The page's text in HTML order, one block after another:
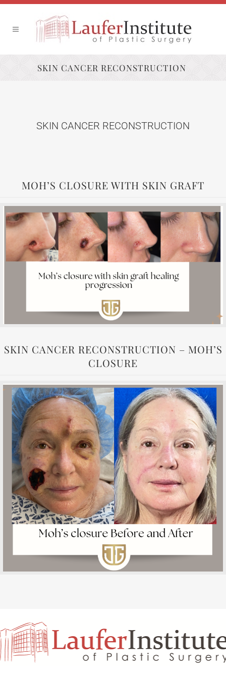
SKIN CANCER RECONSTRUCTION
SKIN CANCER RECONSTRUCTION
MOH’S CLOSURE WITH SKIN GRAFT
SKIN CANCER RECONSTRUCTION – MOH’S
CLOSURE